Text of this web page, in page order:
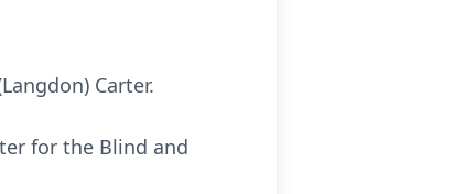
Carter.
for the Blind and